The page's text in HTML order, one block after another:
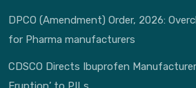
DPCO (Amendment) Order, 2026:
for Pharma manufacturers
CDSCO Directs Ibuprofen